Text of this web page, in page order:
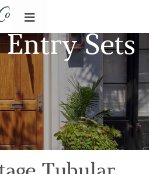
Sets